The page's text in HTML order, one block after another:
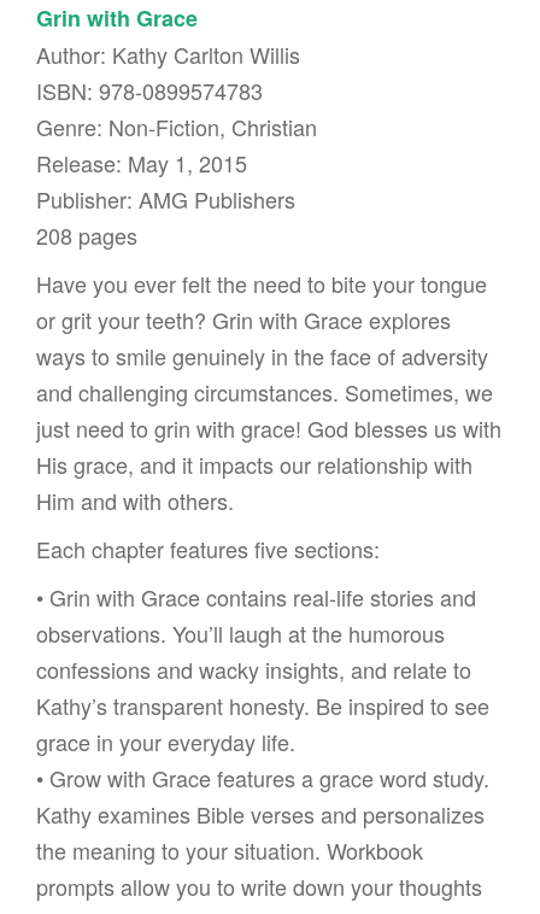
Grin with Grace
Author: Kathy Carlton Willis
ISBN: 978-0899574783
Genre: Non-Fiction, Christian
Release: May 1, 2015
Publisher: AMG Publishers
208 pages
Have you ever felt the need to bite your tongue
or grit your teeth? Grin with Grace explores
ways to smile genuinely in the face of adversity
and challenging circumstances. Sometimes, we
just need to grin with grace! God blesses us with
His grace, and it impacts our relationship with
Him and with others.
Each chapter features five sections:
• Grin with Grace contains real-life stories and
observations. You’ll laugh at the humorous
confessions and wacky insights, and relate to
Kathy’s transparent honesty. Be inspired to see
grace in your everyday life.
• Grow with Grace features a grace word study.
Kathy examines Bible verses and personalizes
the meaning to your situation. Workbook
prompts allow you to write down your thoughts